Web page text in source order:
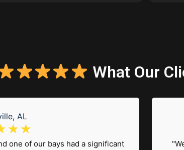
What Our
AL
☆ ☆
one of our bays had a significant